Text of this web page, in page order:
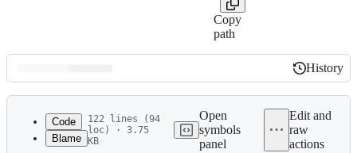
Copy
path
Latest
commit
History
History
Code
Blame
122 lines (94
loc) · 3.75
KB
Open
symbols
panel
Edit and
raw
actions
1
<style>